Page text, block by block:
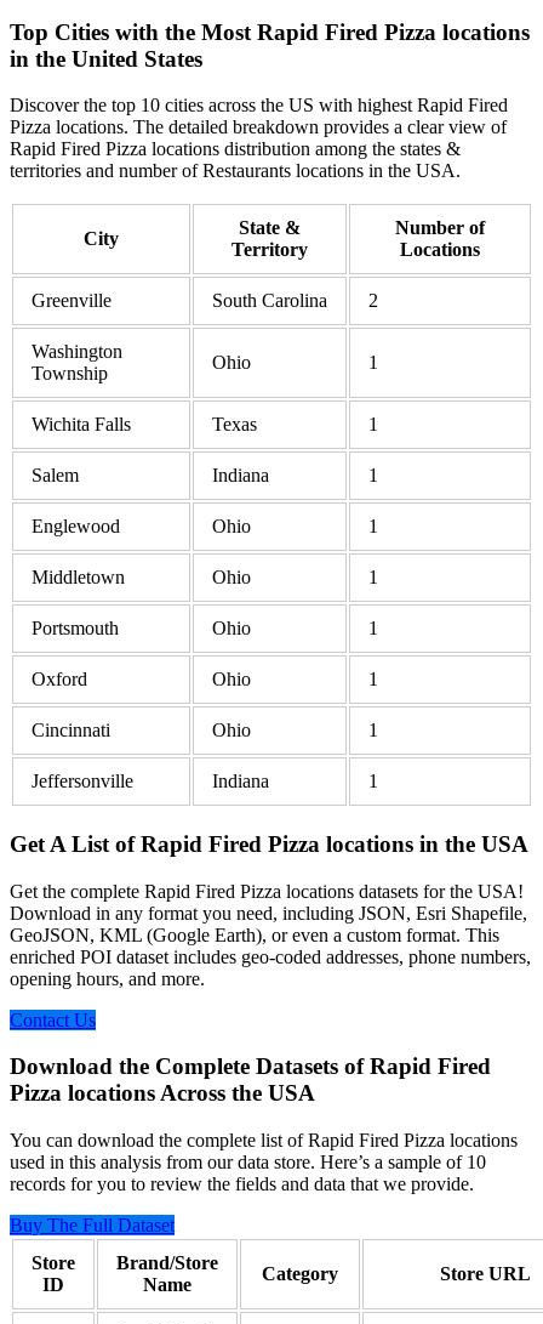
Top Cities with the Most Rapid Fired Pizza locations
in the United States
Discover the top 10 cities across the US with highest Rapid Fired
Pizza locations. The detailed breakdown provides a clear view of
Rapid Fired Pizza locations distribution among the states &
territories and number of Restaurants locations in the USA.
City
State &
Territory
Number of
Locations
Greenville South Carolina 2
Washington
Township
Ohio 1
Wichita Falls Texas 1
Salem Indiana 1
Englewood Ohio 1
Middletown Ohio 1
Portsmouth Ohio 1
Oxford Ohio 1
Cincinnati Ohio 1
Jeffersonville Indiana 1
Get A List of Rapid Fired Pizza locations in the USA
Get the complete Rapid Fired Pizza locations datasets for the USA!
Download in any format you need, including JSON, Esri Shapefile,
GeoJSON, KML (Google Earth), or even a custom format. This
enriched POI dataset includes geo-coded addresses, phone numbers,
opening hours, and more.
Contact Us
Download the Complete Datasets of Rapid Fired
Pizza locations Across the USA
You can download the complete list of Rapid Fired Pizza locations
used in this analysis from our data store. Here’s a sample of 10
records for you to review the fields and data that we provide.
Buy The Full Dataset
Store
ID
Brand/Store
Name
Category Store URL